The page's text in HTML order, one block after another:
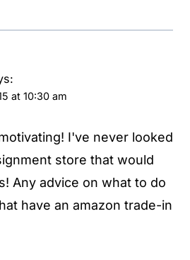
at 10:30 am
I've never looked
store that would
Any advice on what to do
have an amazon trade-in